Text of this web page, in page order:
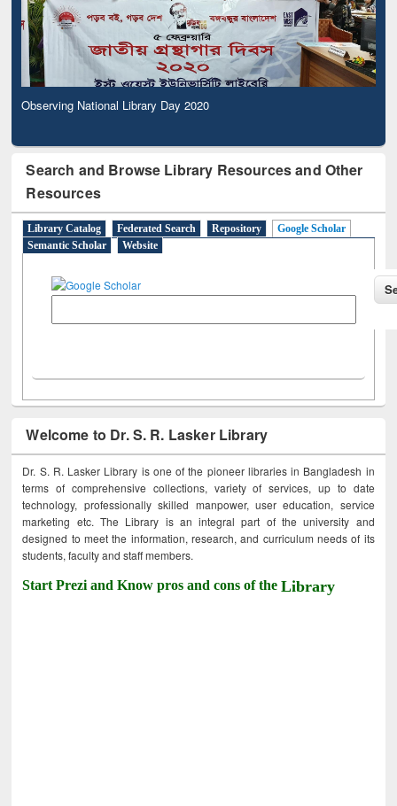
Observing National Library Day 2020
Search and Browse Library Resources and Other
Resources
Library Catalog Federated Search Repository
Google Scholar
Semantic Scholar
Website
Welcome to Dr. S. R. Lasker Library
Dr. S. R. Lasker Library is one of the pioneer libraries in Bangladesh in
terms of comprehensive collections, variety of services, up to date
technology, professionally skilled manpower, user education, service
marketing etc. The Library is an integral part of the university and
designed to meet the information, research, and curriculum needs of its
students, faculty and staff members.
Start Prezi and Know pros and cons of theLibrary